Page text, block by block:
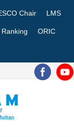
Chair LMS
ORIC